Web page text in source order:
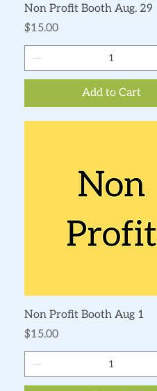
Quick View
Non Profit Booth Aug. 29
Price
$15.00
Add to Cart
Quick View
Non Profit Booth Aug 1
Price
$15.00